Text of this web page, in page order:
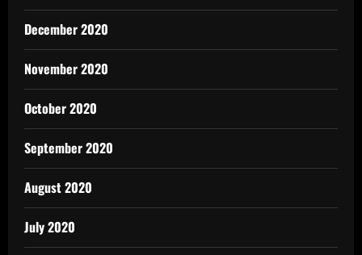
December 2020
November 2020
October 2020
September 2020
August 2020
July 2020